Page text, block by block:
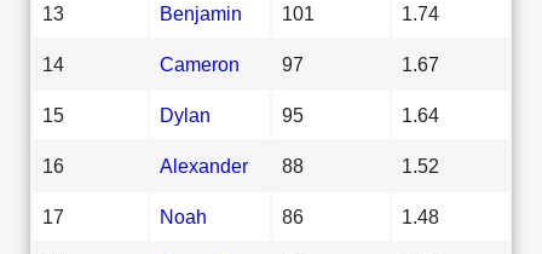
13 Benjamin 101 1.74
14 Cameron 97 1.67
15 Dylan 95 1.64
16 Alexander 88 1.52
17 Noah 86 1.48